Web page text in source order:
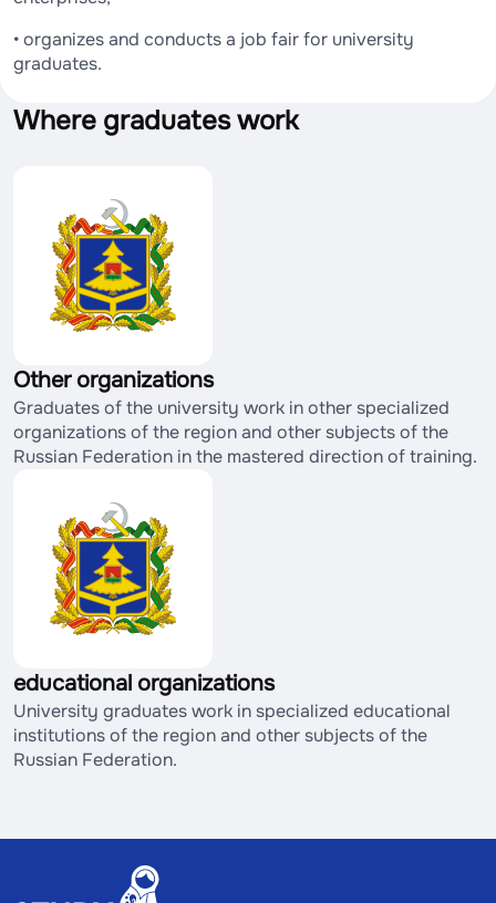
• organizes and conducts a job fair for university
graduates.
Where graduates work
Other organizations
Graduates of the university work in other specialized
organizations of the region and other subjects of the
Russian Federation in the mastered direction of training.
educational organizations
University graduates work in specialized educational
institutions of the region and other subjects of the
Russian Federation.